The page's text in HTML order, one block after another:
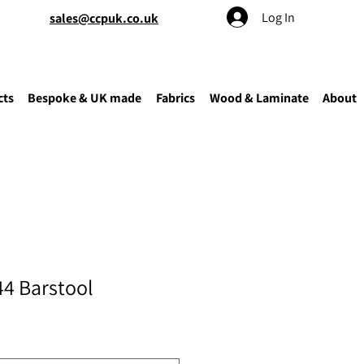
sales@ccpuk.co.uk Log In
Bespoke & UK made Fabrics Wood & Laminate About
Barstool